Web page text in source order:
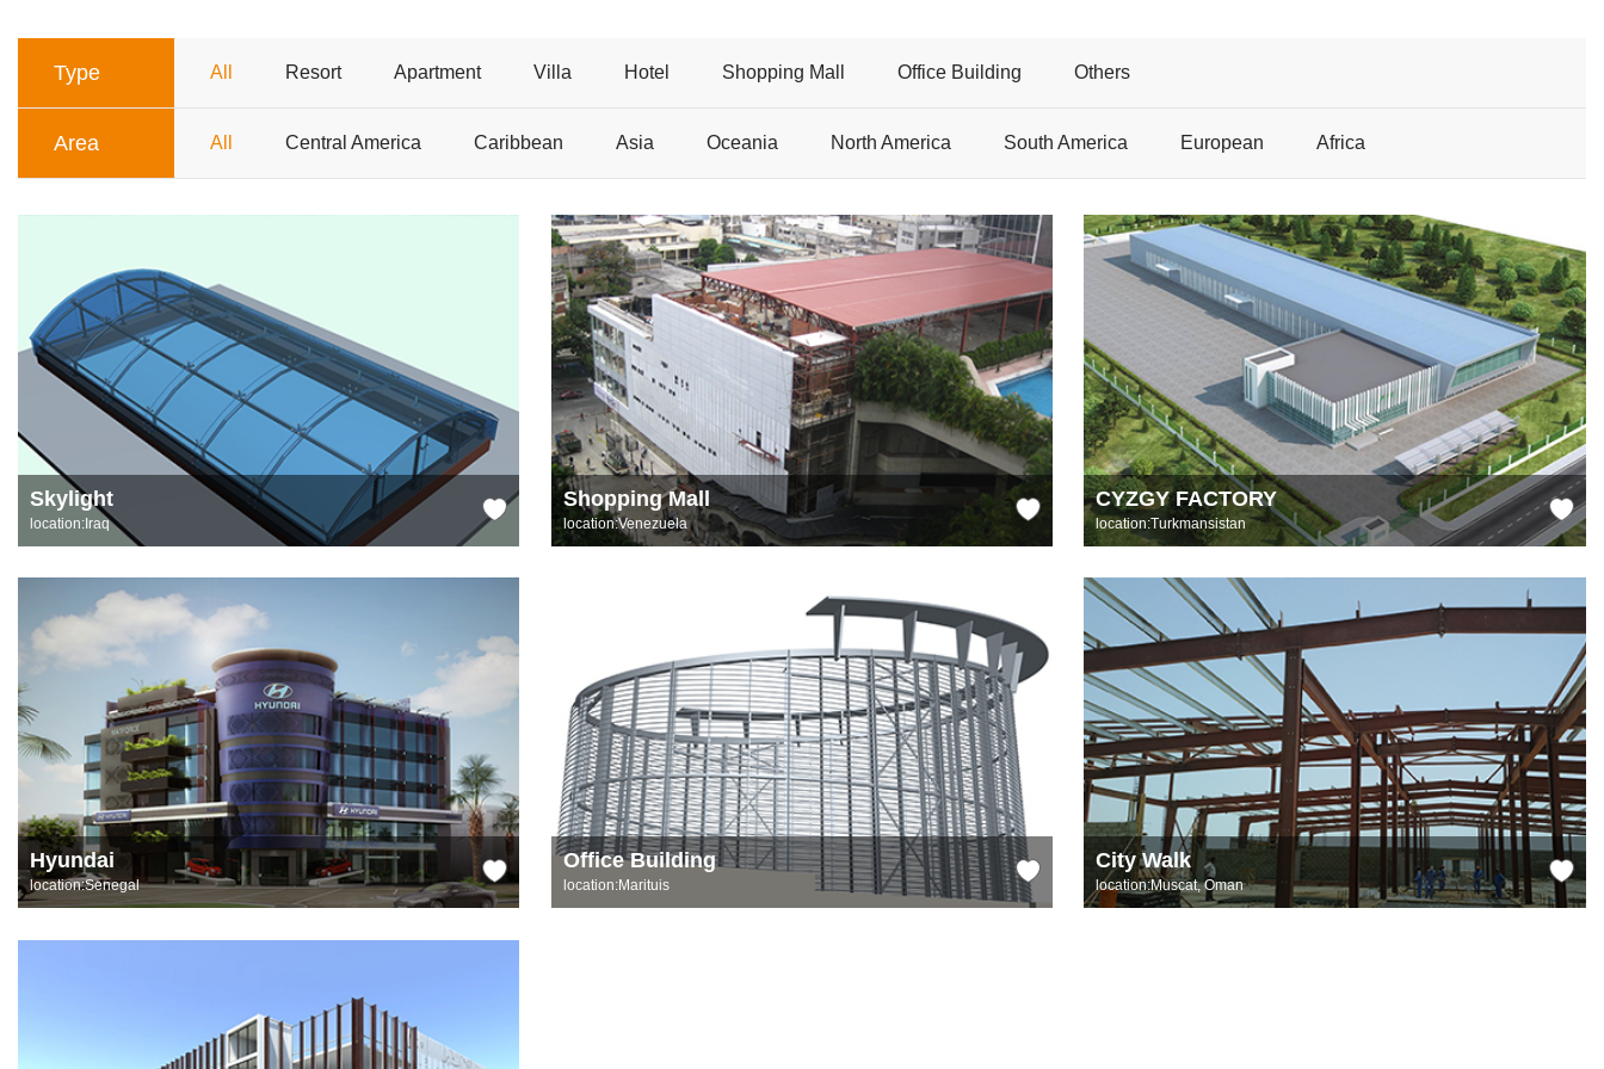
Type All Resort Apartment Villa Hotel Shopping Mall Office Building Others
Area All Central America Caribbean Asia Oceania North America South America European Africa
Skylight
location:Iraq
Shopping Mall
location:Venezuela
CYZGY FACTORY
location:Turkmansistan
Hyundai
location:Senegal
Office Building
location:Marituis
City Walk
location:Muscat, Oman